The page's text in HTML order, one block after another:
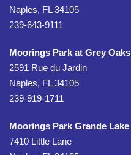
Naples, FL 34105
239-643-9111
Moorings Park at Grey Oaks
2591 Rue du Jardin
Naples, FL 34105
239-919-1711
Moorings Park Grande Lake
7410 Little Lane